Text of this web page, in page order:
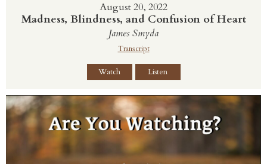
August 20, 2022
Madness, Blindness, and Confusion of Heart
James Smyda
Transcript
Watch Listen